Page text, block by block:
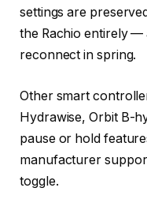
settings are
the Rachio entirely —
reconnect in spring.
Other smart
Hydrawise, Orbit B-
pause or hold
manufacturer
toggle.